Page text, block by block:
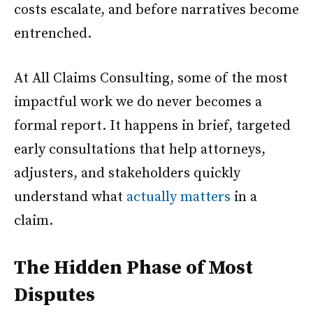
costs escalate, and before narratives become
entrenched.
At All Claims Consulting, some of the most
impactful work we do never becomes a
formal report. It happens in brief, targeted
early consultations that help attorneys,
adjusters, and stakeholders quickly
understand what actually matters in a
claim.
The Hidden Phase of Most
Disputes